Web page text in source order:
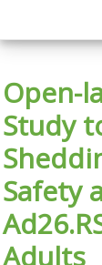
Open-
Study
Safety
Adults